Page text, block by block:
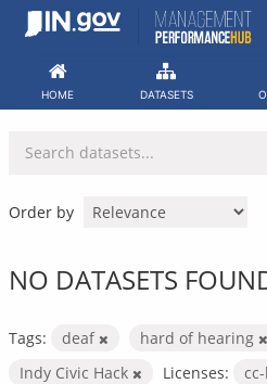
Skip
HOME DATASETS
Order by
NO DATASETS
Tags: deaf hard of hearing
Indy Civic Hack
Licenses: